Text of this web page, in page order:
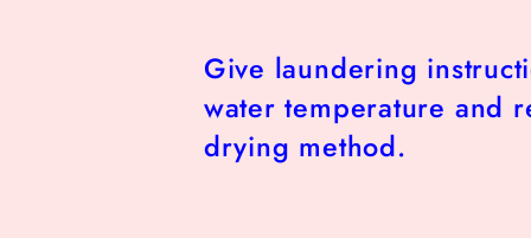
Give laundering
water temperature and
drying method.